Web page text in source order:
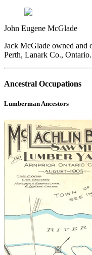
John Eugene McGlade
Jack McGlade owned and
Perth, Lanark Co., Ontario.
Ancestral Occupations
Lumberman Ancestors